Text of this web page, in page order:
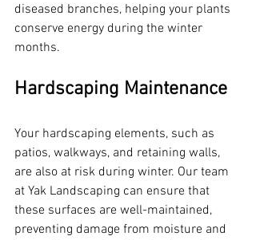
diseased branches, helping your plants
conserve energy during the winter
months.
Hardscaping Maintenance
Your hardscaping elements, such as
patios, walkways, and retaining walls,
are also at risk during winter. Our team
at Yak Landscaping can ensure that
these surfaces are well-maintained,
preventing damage from moisture and